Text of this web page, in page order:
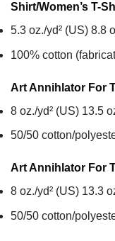
Shirt/Women’s T-
5.3 oz./yd² (US) 8.8
100% cotton
Art Annihlator For
8 oz./yd² (US) 13.5
50/50 cotton/
Art Annihlator For
8 oz./yd² (US) 13.3
50/50 cotton/